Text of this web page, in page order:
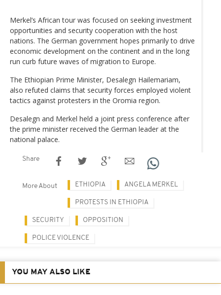
Merkel’s African tour was focused on seeking investment
opportunities and security cooperation with the host
nations. The German government hopes primarily to drive
economic development on the continent and in the long
run curb future waves of migration to Europe.
The Ethiopian Prime Minister, Desalegn Hailemariam,
also refuted claims that security forces employed violent
tactics against protesters in the Oromia region.
Desalegn and Merkel held a joint press conference after
the prime minister received the German leader at the
national palace.
Share
More About ETHIOPIA ANGELA MERKEL
PROTESTS IN ETHIOPIA
SECURITY OPPOSITION
POLICE VIOLENCE
YOU MAY ALSO LIKE